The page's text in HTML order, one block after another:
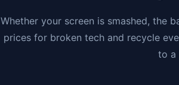
Whether your screen is smashed,
prices for broken tech and recycle
to a